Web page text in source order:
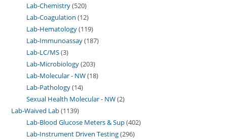
Lab-Chemistry 520
Lab-Coagulation 12
Lab-Hematology 119
Lab-Immunoassay 187
Lab-LC/MS 3
Lab-Microbiology 203
Lab-Molecular - NW 18
Lab-Pathology 14
Sexual Health Molecular - NW 2
Lab-Waived Lab 1139
Lab-Blood Glucose Meters & Sup 402
Lab-Instrument Driven Testing 296